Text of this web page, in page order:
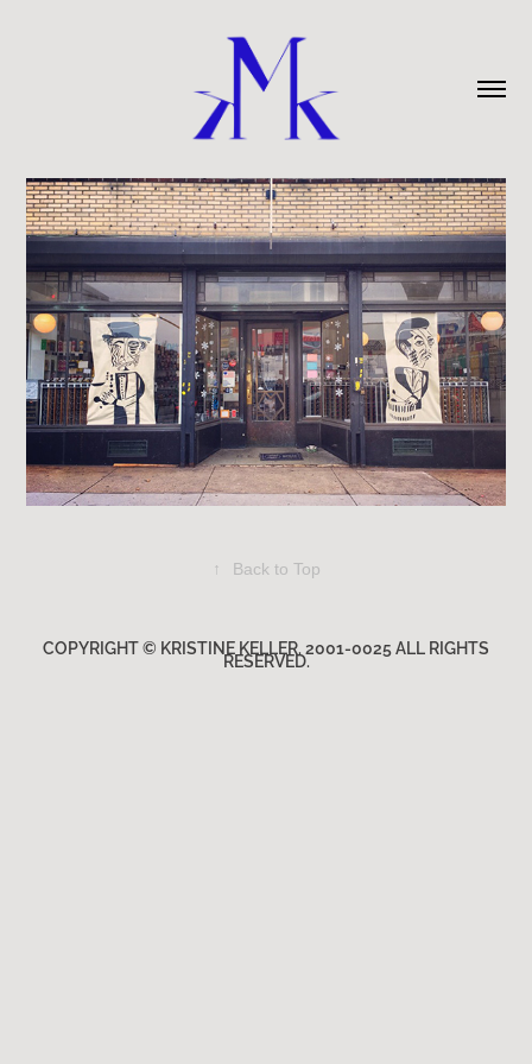
↑ Back to Top
COPYRIGHT © KRISTINE KELLER. 2001-0025 ALL RIGHTS
RESERVED.